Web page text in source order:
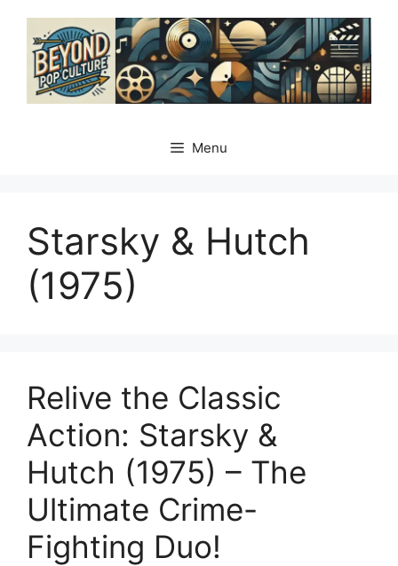
content
Menu
Starsky & Hutch
(1975)
Relive the Classic
Action: Starsky &
Hutch (1975) – The
Ultimate Crime-
Fighting Duo!